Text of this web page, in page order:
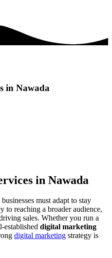
in Nawada
in Nawada
must adapt to stay
to reaching a broader audience,
sales. Whether you run a
established digital marketing
digital marketing strategy is